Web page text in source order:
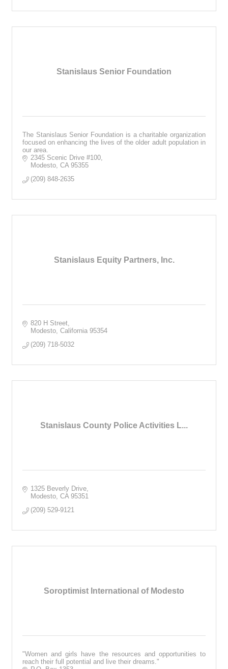
Stanislaus Senior Foundation
The Stanislaus Senior Foundation is a charitable organization
focused on enhancing the lives of the older adult population in
our area.
2345 Scenic Drive #100
Modesto CA 95355
(209) 848-2635
Stanislaus Equity Partners, Inc.
820 H Street
Modesto California 95354
(209) 718-5032
Stanislaus County Police Activities L...
1325 Beverly Drive
Modesto CA 95351
(209) 529-9121
Soroptimist International of Modesto
"Women and girls have the resources and opportunities to
reach their full potential and live their dreams."